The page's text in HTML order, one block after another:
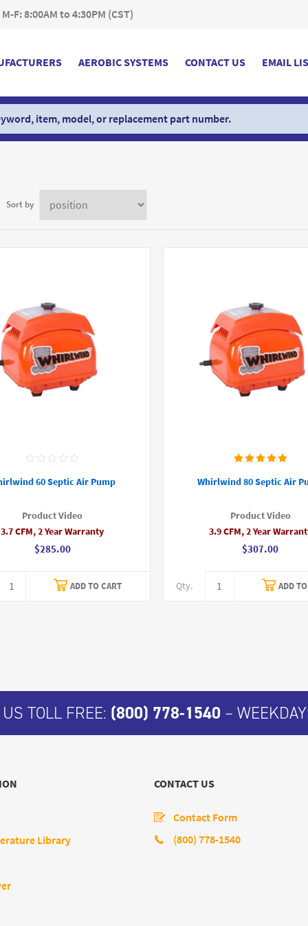
M-F: 8:00AM to 4:30PM (CST)
AEROBIC SYSTEMS CONTACT US EMAIL
Sort by
60 Septic Air Pump
Product Video
3.7 CFM, 2 Year Warranty
$285.00
ADD TO CART
Whirlwind 80 Septic Air
Product Video
3.9 CFM, 2 Year
$307.00
Qty. ADD
TOLL FREE: (800) 778-1540 –
Library
CONTACT US
Contact Form
(800) 778-1540